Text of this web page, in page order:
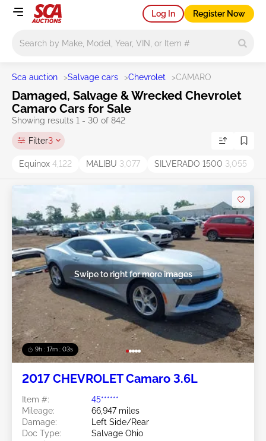
Log In Register Now
Sca auction >Salvage cars >Chevrolet >CAMARO
Damaged, Salvage & Wrecked Chevrolet
Camaro Cars for Sale
Showing results 1 - 30 of 842
Filter3
Equinox 4,122 MALIBU 3,077 SILVERADO 1500 3,055
9h : 17m : 01s
Swipe to right for more images
2017 CHEVROLET Camaro 3.6L
Item #:
45******
Mileage:
66,947 miles
Damage:
Left Side/Rear
Doc Type:
Salvage Ohio